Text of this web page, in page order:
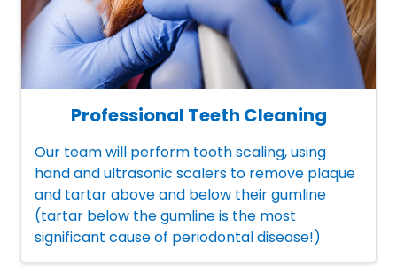
Professional Teeth Cleaning
Our team will perform tooth scaling, using
hand and ultrasonic scalers to remove plaque
and tartar above and below their gumline
(tartar below the gumline is the most
significant cause of periodontal disease!)